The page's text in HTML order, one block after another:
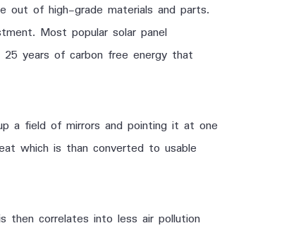
out of high-grade materials and parts.
Most popular solar panel
25 years of carbon free energy that
a field of mirrors and pointing it at one
which is than converted to usable
then correlates into less air pollution